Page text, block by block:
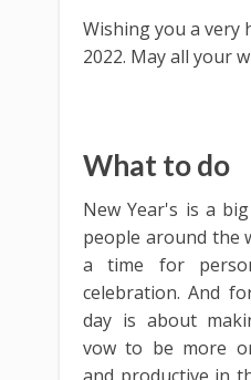
Wishing you a very
2022. May all your
What to do
New Year's is a
people around the
a time for
celebration. And
day is about
vow to be more